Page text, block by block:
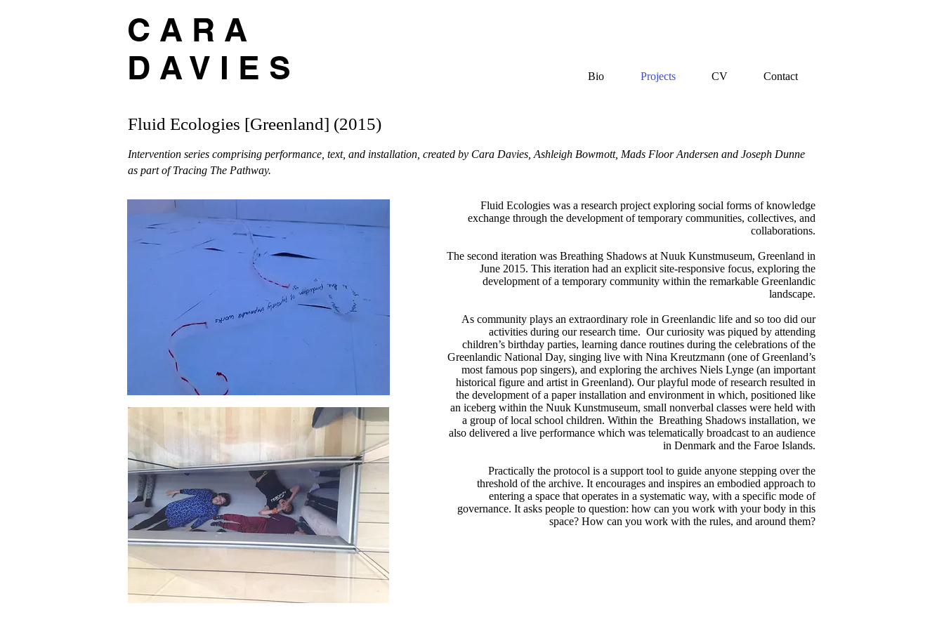
C A R A
D A V I E S
Bio Projects CV Contact
Fluid Ecologies [Greenland] (2015)
Intervention series comprising performance, text, and installation, created by Cara Davies, Ashleigh Bowmott, Mads Floor Andersen and Joseph Dunne
as part of Tracing The Pathway.
Fluid Ecologies was a research project exploring social forms of knowledge
exchange through the development of temporary communities, collectives, and
collaborations.
The second iteration was Breathing Shadows at Nuuk Kunstmuseum, Greenland in
June 2015. This iteration had an explicit site-responsive focus, exploring the
development of a temporary community within the remarkable Greenlandic
landscape.
As community plays an extraordinary role in Greenlandic life and so too did our
activities during our research time. Our curiosity was piqued by attending
children’s birthday parties, learning dance routines during the celebrations of the
Greenlandic National Day, singing live with Nina Kreutzmann (one of Greenland’s
most famous pop singers), and exploring the archives Niels Lynge (an important
historical figure and artist in Greenland). Our playful mode of research resulted in
the development of a paper installation and environment in which, positioned like
an iceberg within the Nuuk Kunstmuseum, small nonverbal classes were held with
a group of local school children. Within the Breathing Shadows installation, we
also delivered a live performance which was telematically broadcast to an audience
in Denmark and the Faroe Islands.
Practically the protocol is a support tool to guide anyone stepping over the
threshold of the archive. It encourages and inspires an embodied approach to
entering a space that operates in a systematic way, with a specific mode of
governance. It asks people to question: how can you work with your body in this
space? How can you work with the rules, and around them?